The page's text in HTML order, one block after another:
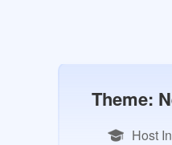
Theme:
Host